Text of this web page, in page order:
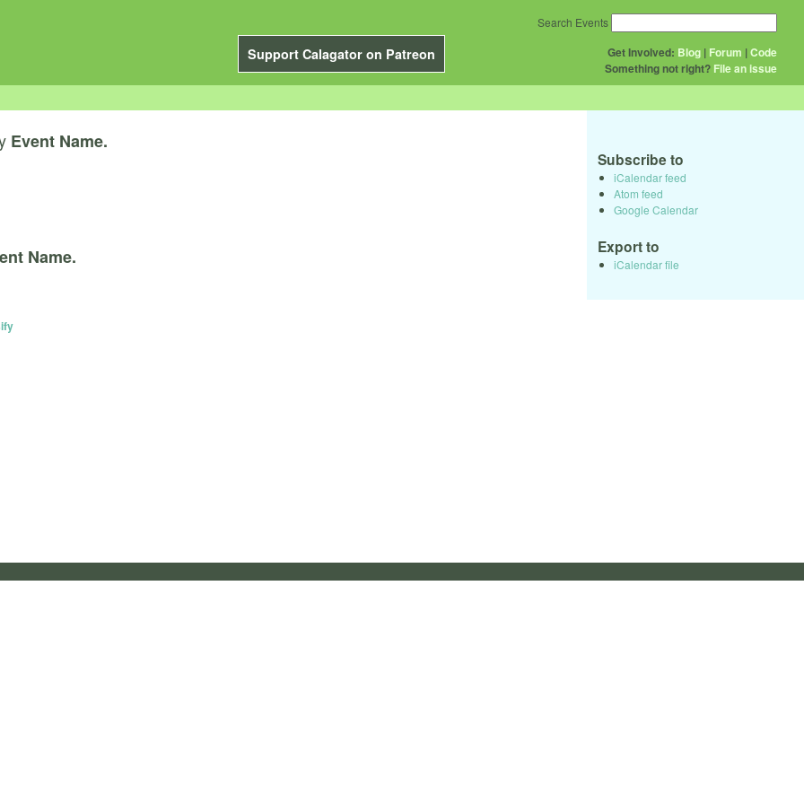
Support Calagator on Patreon Get Involved: Blog | Forum |Code
Something not right? File an issue
Search Events
Event Name.
Name.
Subscribe to
iCalendar feed
Atom feed
Google Calendar
Export to
iCalendar file